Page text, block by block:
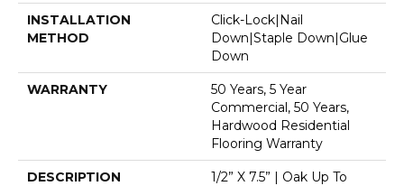
INSTALLATION
METHOD
Click-Lock|Nail
Down|Staple Down|Glue
Down
WARRANTY
50 Years, 5 Year
Commercial, 50 Years,
Hardwood Residential
Flooring Warranty
DESCRIPTION
1/2” X 7.5” | Oak Up To